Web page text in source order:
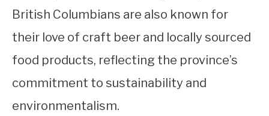
British Columbians are also known for
their love of craft beer and locally sourced
food products, reflecting the province’s
commitment to sustainability and
environmentalism.